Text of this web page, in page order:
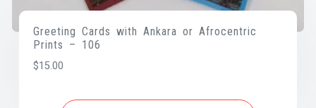
Greeting Cards with Ankara or Afrocentric
Prints – 106
$15.00